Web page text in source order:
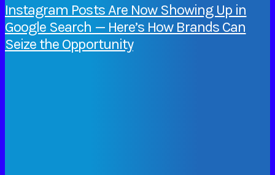
Instagram Posts Are Now Showing Up in
Google Search — Here’s How Brands Can
Seize the Opportunity